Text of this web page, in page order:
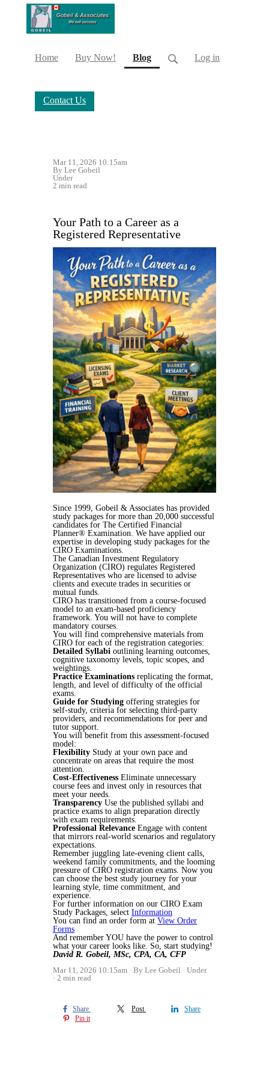
Home Buy Now! Blog(current) Log in
Contact Us
Mar 11, 2026 10:15am
By Lee Gobeil
Under
2 min read
Your Path to a Career as a
Registered Representative
Since 1999, Gobeil & Associates has provided
study packages for more than 20,000 successful
candidates for The Certified Financial
Planner® Examination. We have applied our
expertise in developing study packages for the
CIRO Examinations.
The Canadian Investment Regulatory
Organization (CIRO) regulates Registered
Representatives who are licensed to advise
clients and execute trades in securities or
mutual funds.
CIRO has transitioned from a course-focused
model to an exam-based proficiency
framework. You will not have to complete
mandatory courses.
You will find comprehensive materials from
CIRO for each of the registration categories:
Detailed Syllabi outlining learning outcomes,
cognitive taxonomy levels, topic scopes, and
weightings.
Practice Examinations replicating the format,
length, and level of difficulty of the official
exams.
Guide for Studying offering strategies for
self-study, criteria for selecting third-party
providers, and recommendations for peer and
tutor support.
You will benefit from this assessment-focused
model:
Flexibility Study at your own pace and
concentrate on areas that require the most
attention.
Cost-Effectiveness Eliminate unnecessary
course fees and invest only in resources that
meet your needs.
Transparency Use the published syllabi and
practice exams to align preparation directly
with exam requirements.
Professional Relevance Engage with content
that mirrors real-world scenarios and regulatory
expectations.
Remember juggling late-evening client calls,
weekend family commitments, and the looming
pressure of CIRO registration exams. Now you
can choose the best study journey for your
learning style, time commitment, and
experience.
For further information on our CIRO Exam
Study Packages, select Information
You can find an order form at View Order
Forms
And remember YOU have the power to control
what your career looks like. So, start studying!
David R. Gobeil, MSc, CPA, CA, CFP
Mar 11, 2026 10:15am
By Lee Gobeil
Under
2 min read
Share Post
Share
Pin it